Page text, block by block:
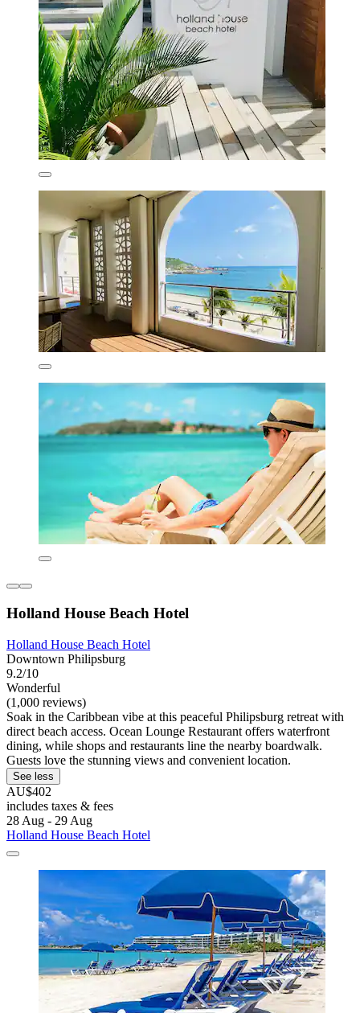
Holland House Beach Hotel
Holland House Beach Hotel
Downtown Philipsburg
9.2/10
Wonderful
(1,000 reviews)
Soak in the Caribbean vibe at this peaceful Philipsburg retreat with
direct beach access. Ocean Lounge Restaurant offers waterfront
dining, while shops and restaurants line the nearby boardwalk.
Guests love the stunning views and convenient location.
See less
AU$402
includes taxes & fees
28 Aug - 29 Aug
Holland House Beach Hotel